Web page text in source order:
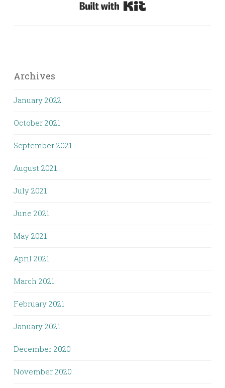
Archives
January 2022
October 2021
September 2021
August 2021
July 2021
June 2021
May 2021
April 2021
March 2021
February 2021
January 2021
December 2020
November 2020